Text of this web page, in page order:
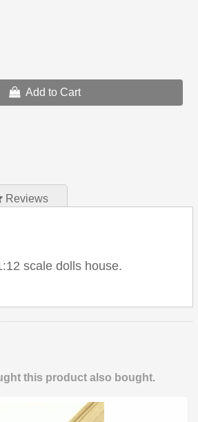
Add to Cart
Reviews
scale dolls house.
this product also bought.